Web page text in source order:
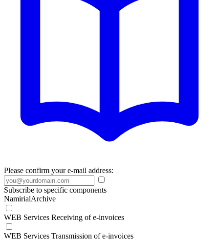
Please confirm your e-mail address:
Subscribe to specific components
NamirialArchive
WEB Services Receiving of e-invoices
WEB Services Transmission of e-invoices